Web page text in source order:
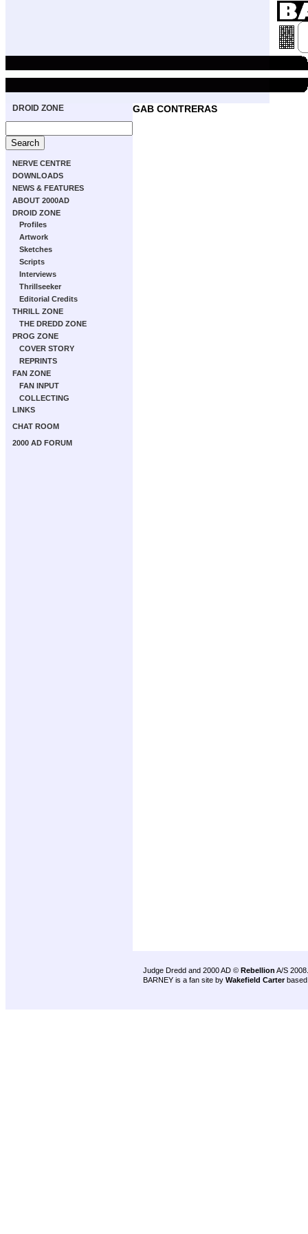
DROID ZONE
NERVE CENTRE
DOWNLOADS
NEWS & FEATURES
ABOUT 2000AD
DROID ZONE
Profiles
Artwork
Sketches
Scripts
Interviews
Thrillseeker
Editorial Credits
THRILL ZONE
THE DREDD ZONE
PROG ZONE
COVER STORY
REPRINTS
FAN ZONE
FAN INPUT
COLLECTING
LINKS
CHAT ROOM
2000 AD FORUM
GAB CONTRERAS
Judge Dredd and 2000 AD © Rebellion A/S 2008.
BARNEY is a fan site by Wakefield Carter